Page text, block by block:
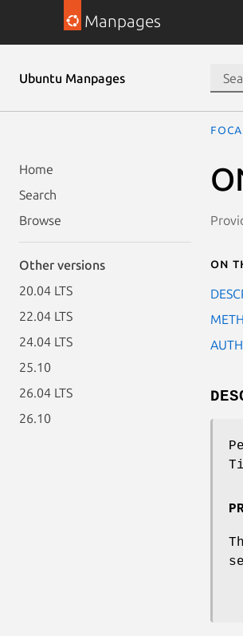
Manpages
Ubuntu Manpages
Home
Search
Browse
Other versions
20.04 LTS
22.04 LTS
24.04 LTS
25.10
26.04 LTS
26.10
On